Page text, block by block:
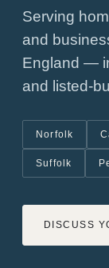
Serving
and
England —
and listed-
Norfolk
Suffolk
DISCUSS